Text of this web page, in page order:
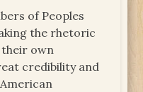
of Peoples
the rhetoric
own
credibility and